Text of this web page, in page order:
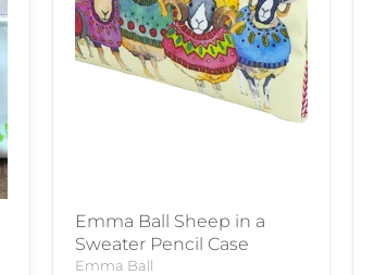
Emma Ball Sheep in a
Sweater Pencil Case
Emma Ball